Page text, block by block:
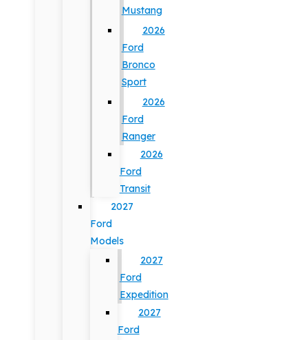
Mustang
2026
Ford
Bronco
Sport
2026
Ford
Ranger
2026
Ford
Transit
2027
Ford
Models
2027
Ford
Expedition
2027
Ford